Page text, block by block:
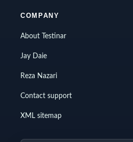
COMPANY
About Testinar
Jay Daie
Reza Nazari
Contact support
XML sitemap